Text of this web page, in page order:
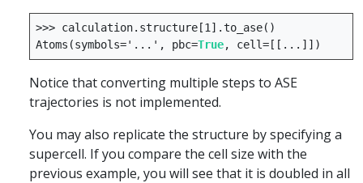
>>> calculation. structure [1 ] .to_ase()
Atoms (symbols='...' , pbc=True, cell= [[ ... ]])
Notice that converting multiple steps to ASE
trajectories is not implemented.
You may also replicate the structure by specifying a
supercell. If you compare the cell size with the
previous example, you will see that it is doubled in all